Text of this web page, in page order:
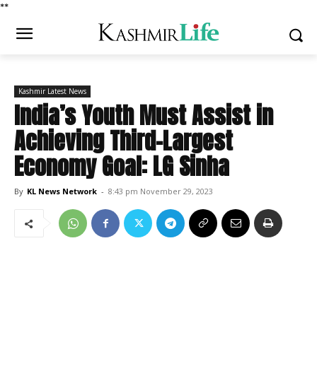
**
Kashmir Latest News
India’s Youth Must Assist in
Achieving Third-Largest
Economy Goal: LG Sinha
By KL News Network - 8:43 pm November 29, 2023